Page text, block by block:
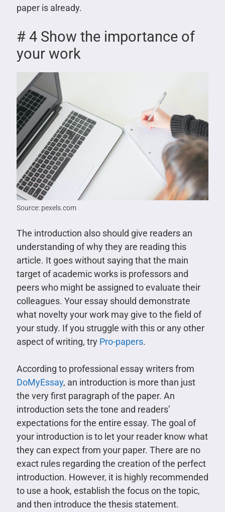
paper is already.
# 4 Show the importance of
your work
Source: pexels.com
The introduction also should give readers an
understanding of why they are reading this
article. It goes without saying that the main
target of academic works is professors and
peers who might be assigned to evaluate their
colleagues. Your essay should demonstrate
what novelty your work may give to the field of
your study. If you struggle with this or any other
aspect of writing, try Pro-papers.
According to professional essay writers from
DoMyEssay, an introduction is more than just
the very first paragraph of the paper. An
introduction sets the tone and readers’
expectations for the entire essay. The goal of
your introduction is to let your reader know what
they can expect from your paper. There are no
exact rules regarding the creation of the perfect
introduction. However, it is highly recommended
to use a hook, establish the focus on the topic,
and then introduce the thesis statement.